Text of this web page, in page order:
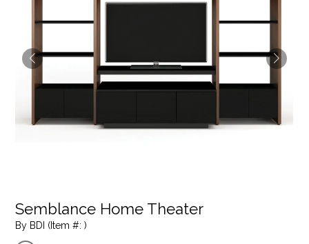
Semblance Home Theater
By BDI (Item #: )